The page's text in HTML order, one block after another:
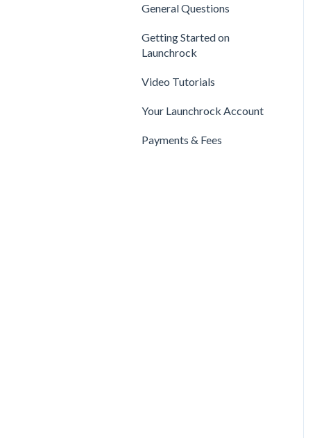
Payments & Fees
Privacy & Security
Payments & Fees
Questions
Finance
Support
General Questions
Getting Started on
Launchrock
Video Tutorials
Your Launchrock Account
Payments & Fees